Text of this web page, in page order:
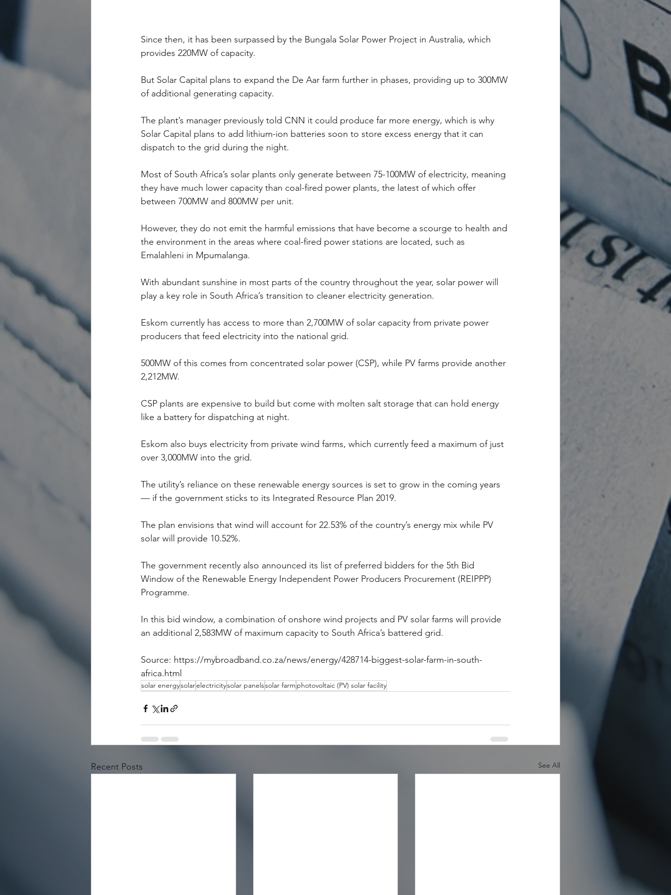
Since then, it has been surpassed by the Bungala Solar Power Project in Australia, which
provides 220MW of capacity.
But Solar Capital plans to expand the De Aar farm further in phases, providing up to 300MW
of additional generating capacity.
The plant’s manager previously told CNN it could produce far more energy, which is why
Solar Capital plans to add lithium-ion batteries soon to store excess energy that it can
dispatch to the grid during the night.
Most of South Africa’s solar plants only generate between 75-100MW of electricity, meaning
they have much lower capacity than coal-fired power plants, the latest of which offer
between 700MW and 800MW per unit.
However, they do not emit the harmful emissions that have become a scourge to health and
the environment in the areas where coal-fired power stations are located, such as
Emalahleni in Mpumalanga.
With abundant sunshine in most parts of the country throughout the year, solar power will
play a key role in South Africa’s transition to cleaner electricity generation.
Eskom currently has access to more than 2,700MW of solar capacity from private power
producers that feed electricity into the national grid.
500MW of this comes from concentrated solar power (CSP), while PV farms provide another
2,212MW.
CSP plants are expensive to build but come with molten salt storage that can hold energy
like a battery for dispatching at night.
Eskom also buys electricity from private wind farms, which currently feed a maximum of just
over 3,000MW into the grid.
The utility’s reliance on these renewable energy sources is set to grow in the coming years
— if the government sticks to its Integrated Resource Plan 2019.
The plan envisions that wind will account for 22.53% of the country’s energy mix while PV
solar will provide 10.52%.
The government recently also announced its list of preferred bidders for the 5th Bid
Window of the Renewable Energy Independent Power Producers Procurement (REIPPP)
Programme.
In this bid window, a combination of onshore wind projects and PV solar farms will provide
an additional 2,583MW of maximum capacity to South Africa’s battered grid.
Source: https://mybroadband.co.za/news/energy/428714-biggest-solar-farm-in-south-
africa.html
solar energysolarelectricitysolar panelssolar farm photovoltaic (PV) solar facility
Recent Posts See All